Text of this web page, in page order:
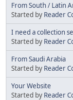
From South / Latin
Started by Reader
I need a collection
Started by Reader
From Saudi Arabia
Started by Reader
Your Website
Started by Reader